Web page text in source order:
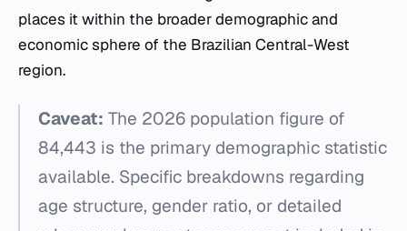
places it within the broader demographic and
economic sphere of the Brazilian Central-West
region.
Caveat: The 2026 population figure of
84,443 is the primary demographic statistic
available. Specific breakdowns regarding
age structure, gender ratio, or detailed